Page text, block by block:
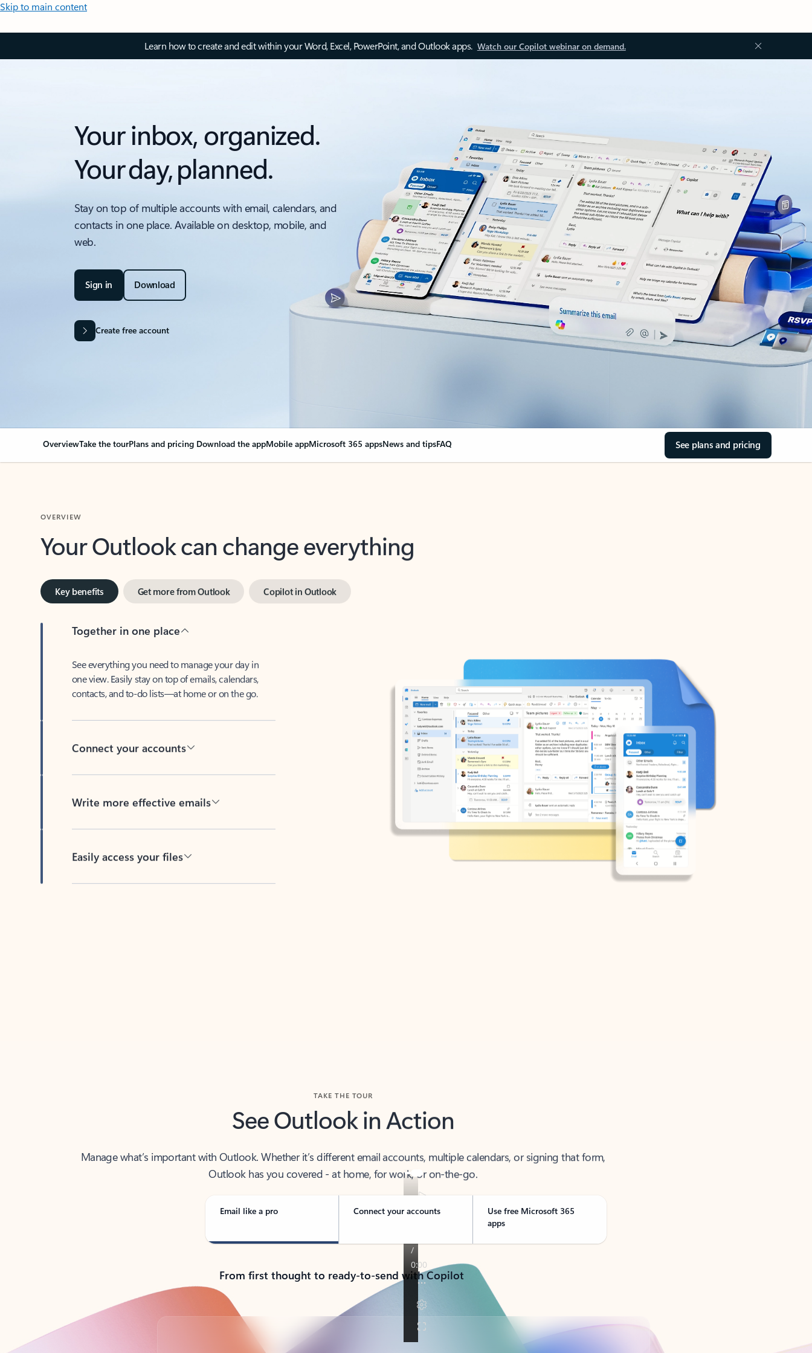
Skip to main content
Learn how to create and edit within your Word, Excel, PowerPoint, and Outlook apps. Watch our Copilot webinar on demand.
Your inbox, organized.
Your day, planned.
Stay on top of multiple accounts with email, calendars, and
contacts in one place. Available on desktop, mobile, and
web.
Sign in Download
Create free account
OverviewTake the tourPlans and pricing Download the appMobile appMicrosoft 365 appsNews and tipsFAQ See plans and pricing
Your Outlook can change everything
Key benefits Get more from Outlook Copilot in Outlook
Together in one place
See everything you need to manage your day in
one view. Easily stay on top of emails, calendars,
contacts, and to-do lists—at home or on the go.
Connect your accounts
Write more effective emails
Easily access your files
See Outlook in Action
Manage what’s important with Outlook. Whether it’s different email accounts, multiple calendars, or signing that form,
Outlook has you covered - at home, for work, or on-the-go.
Email like a pro Connect your accounts
Use free Microsoft 365
apps
From first thought to ready-to-send with Copilot